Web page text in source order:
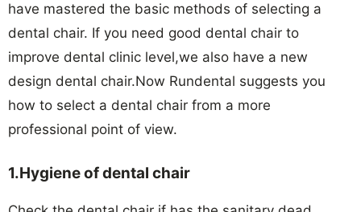
have mastered the basic methods of selecting a
dental chair. If you need good dental chair to
improve dental clinic level,we also have a new
design dental chair.Now Rundental suggests you
how to select a dental chair from a more
professional point of view.
1.Hygiene of dental chair